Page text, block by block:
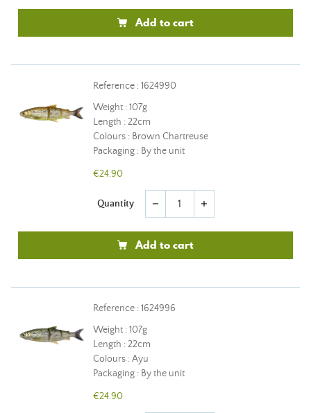
Add to cart
Reference : 1624990
Weight : 107g
Length : 22cm
Colours : Brown Chartreuse
Packaging : By the unit
€24.90
Quantity remove add
Add to cart
Reference : 1624996
Weight : 107g
Length : 22cm
Colours : Ayu
Packaging : By the unit
€24.90